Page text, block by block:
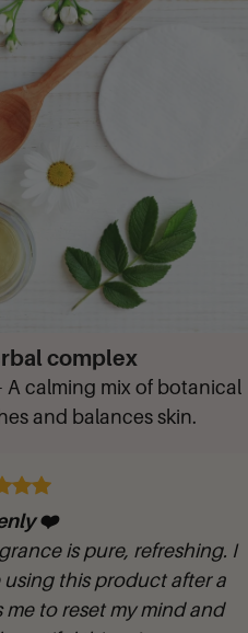
complex
A calming mix of botanical
and balances skin.
Hand and shower
hand dispenser 1/3 gel to 2/3
my hands so soft. The rose
smells good too.